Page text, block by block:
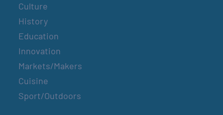
Culture
History
Education
Innovation
Markets/Makers
Cuisine
Sport/Outdoors